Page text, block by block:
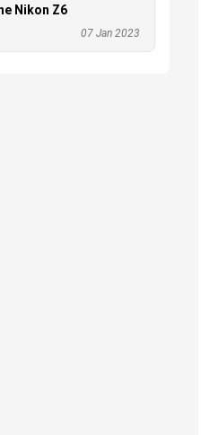
Nikon Z6
07 Jan 2023